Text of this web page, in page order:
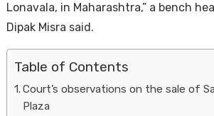
Lonavala, in Maharashtra,” a bench
Dipak Misra said.
Table of Contents
Court’s observations on the sale of
Plaza